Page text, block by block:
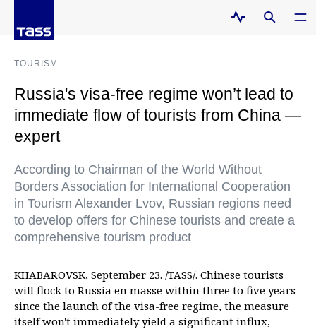
TOURISM
Russia's visa-free regime won’t lead to
immediate flow of tourists from China —
expert
According to Chairman of the World Without
Borders Association for International Cooperation
in Tourism Alexander Lvov, Russian regions need
to develop offers for Chinese tourists and create a
comprehensive tourism product
KHABAROVSK, September 23. /TASS/. Chinese tourists
will flock to Russia en masse within three to five years
since the launch of the visa-free regime, the measure
itself won't immediately yield a significant influx,